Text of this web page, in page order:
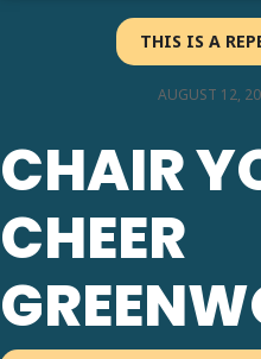
THIS IS A
AUGUST 12,
CHAIR
CHEER